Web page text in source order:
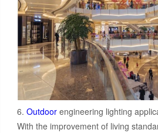
6. Outdoor engineering lighting
With the improvement of living